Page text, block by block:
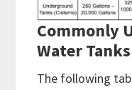
Commonly
Water Tanks
The following